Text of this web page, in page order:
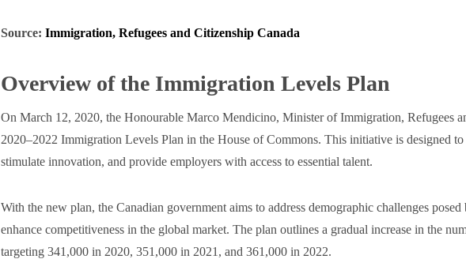
Source: Immigration, Refugees and Citizenship Canada
Overview of the Immigration Levels Plan
On March 12, 2020, the Honourable Marco Mendicino, Minister of Immigration, Refugees
2020‒2022 Immigration Levels Plan in the House of Commons. This initiative is designed to
stimulate innovation, and provide employers with access to essential talent.
With the new plan, the Canadian government aims to address demographic challenges
enhance competitiveness in the global market. The plan outlines a gradual increase in the
targeting 341,000 in 2020, 351,000 in 2021, and 361,000 in 2022.